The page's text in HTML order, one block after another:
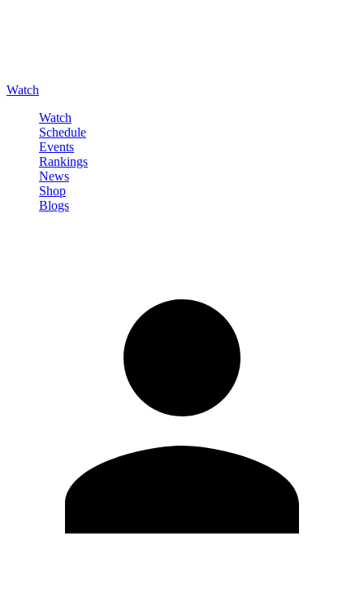
Watch
Watch
Schedule
Events
Rankings
News
Shop
Blogs